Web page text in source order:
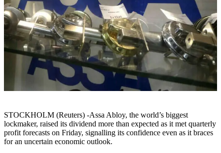
STOCKHOLM (Reuters) -Assa Abloy, the world’s biggest
lockmaker, raised its dividend more than expected as it met quarterly
profit forecasts on Friday, signalling its confidence even as it braces
for an uncertain economic outlook.